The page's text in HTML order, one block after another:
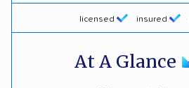
licensed insured
At A Glance